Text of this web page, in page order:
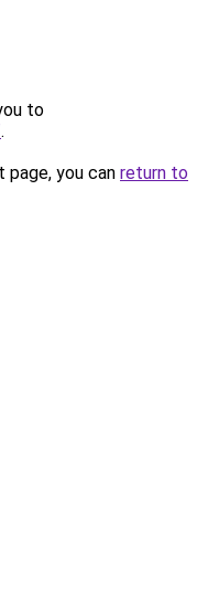
to
.
you can return to